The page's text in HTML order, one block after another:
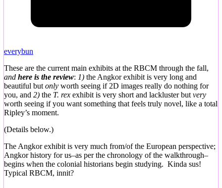
everybun
These are the current main exhibits at the RBCM through the fall,
and here is the review: 1) the Angkor exhibit is very long and
beautiful but only worth seeing if 2D images really do nothing for
you, and 2) the T. rex exhibit is very short and lackluster but very
worth seeing if you want something that feels truly novel, like a total
Ripley’s moment.
(Details below.)
The Angkor exhibit is very much from/of the European perspective;
Angkor history for us–as per the chronology of the walkthrough–
begins when the colonial historians begin studying. Kinda sus!
Typical RBCM, innit?